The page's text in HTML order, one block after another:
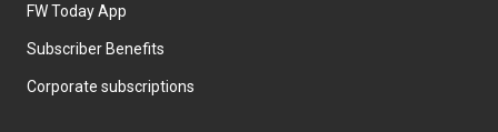
FW Today App
Subscriber Benefits
Corporate subscriptions